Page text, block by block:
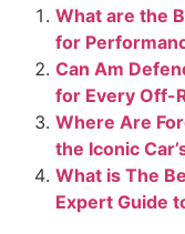
What are the
for
Can Am
for Every Off-
Where Are
the Iconic
What is The
Expert Guide